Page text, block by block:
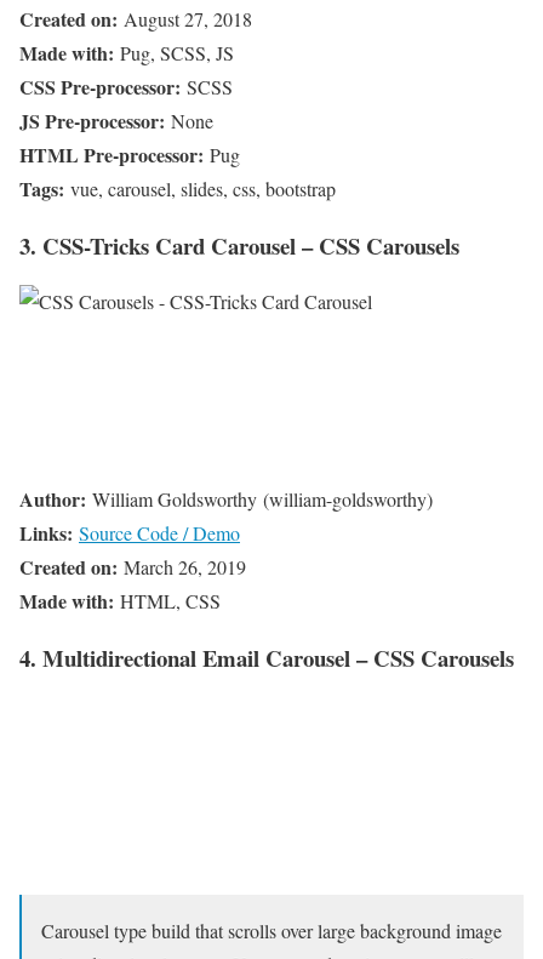
Created on: August 27, 2018
Made with: Pug, SCSS, JS
CSS Pre-processor: SCSS
JS Pre-processor: None
HTML Pre-processor: Pug
Tags: vue, carousel, slides, css, bootstrap
3. CSS-Tricks Card Carousel – CSS Carousels
Author: William Goldsworthy (william-goldsworthy)
Links: Source Code / Demo
Created on: March 26, 2019
Made with: HTML, CSS
4. Multidirectional Email Carousel – CSS Carousels
Carousel type build that scrolls over large background image